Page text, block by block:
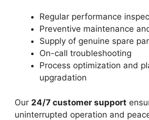
Regular performance
Preventive maintenance
Supply of genuine spare
On-call troubleshooting
Process optimization and
upgradation
Our 24/7 customer support
uninterrupted operation and